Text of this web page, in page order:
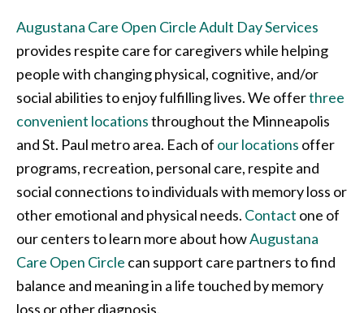
Augustana Care Open Circle Adult Day Services
provides respite care for caregivers while helping
people with changing physical, cognitive, and/or
social abilities to enjoy fulfilling lives. We offerthree
convenient locationsthroughout the Minneapolis
and St. Paul metro area. Each of our locations offer
programs, recreation, personal care, respite and
social connections to individuals with memory loss or
other emotional and physical needs. Contact one of
our centers to learn more about howAugustana
Care Open Circle can support care partners to find
balance and meaning in a life touched by memory
loss or other diagnosis.